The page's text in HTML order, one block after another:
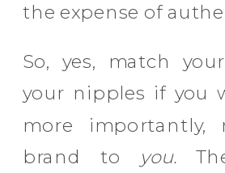
the expense of
So, yes, match
your nipples if you
more importantly,
brand to
you.